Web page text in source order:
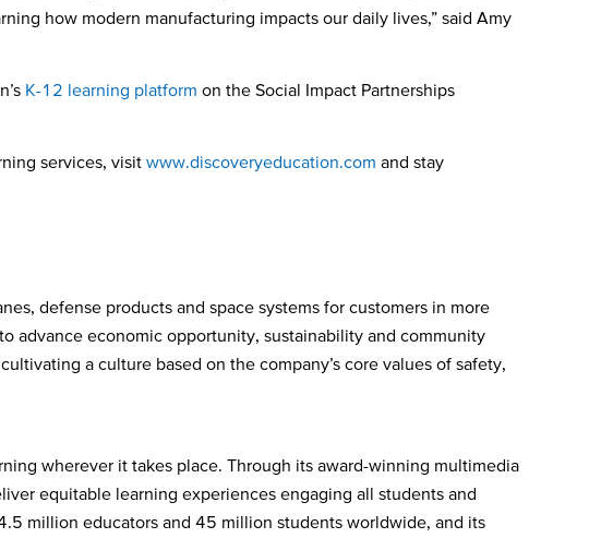
how modern manufacturing impacts our daily lives,” said Amy
K-12 learning platform on the Social Impact Partnerships
services, visit www.discoveryeducation.com and stay
defense products and space systems for customers in more
advance economic opportunity, sustainability and community
a culture based on the company’s core values of safety,
wherever it takes place. Through its award-winning multimedia
equitable learning experiences engaging all students and
million educators and 45 million students worldwide, and its